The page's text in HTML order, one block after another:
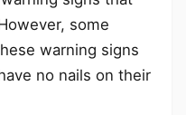
some
warning signs
no nails on their